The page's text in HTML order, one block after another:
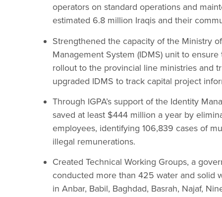
operators on standard operations and
estimated 6.8 million Iraqis and their
Strengthened the capacity of the Ministry
Management System (IDMS) unit to
rollout to the provincial line ministries and
upgraded IDMS to track capital project
Through IGPA’s support of the Identity
saved at least $444 million a year by
employees, identifying 106,839 cases of
illegal remunerations.
Created Technical Working Groups, a
conducted more than 425 water and solid
in Anbar, Babil, Baghdad, Basrah, Najaf,